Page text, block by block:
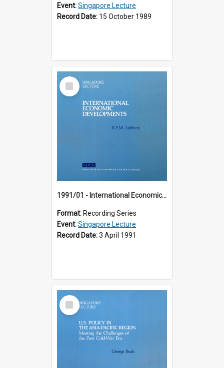
Event:Singapore Lecture
Record Date: 15 October 1989
Select
Item
1991/01 - International Economic Developments (11th Singapore Lecture)
Format: Recording Series
Event:Singapore Lecture
Record Date:3 April 1991
Select
Item